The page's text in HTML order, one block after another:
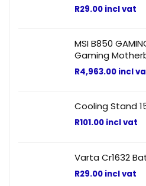
R29.00 incl vat
MSI B850
Gaming
R4,963.00 incl
Cooling Stand
R101.00 incl vat
Varta Cr1632
R29.00 incl vat